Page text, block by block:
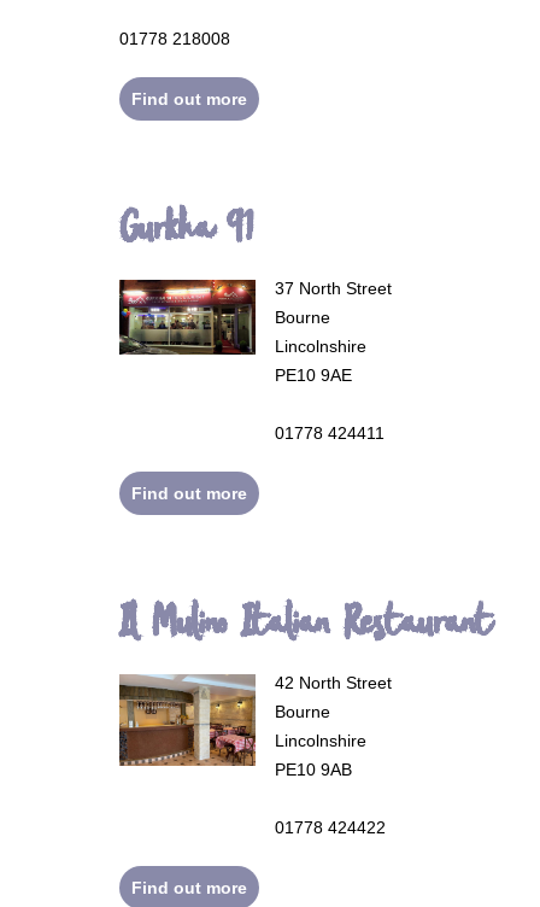
01778 218008
Find out more
Gurkha 91
37 North Street
Bourne
Lincolnshire
PE10 9AE
01778 424411
Find out more
Il Mulino Italian Restaurant
42 North Street
Bourne
Lincolnshire
PE10 9AB
01778 424422
Find out more